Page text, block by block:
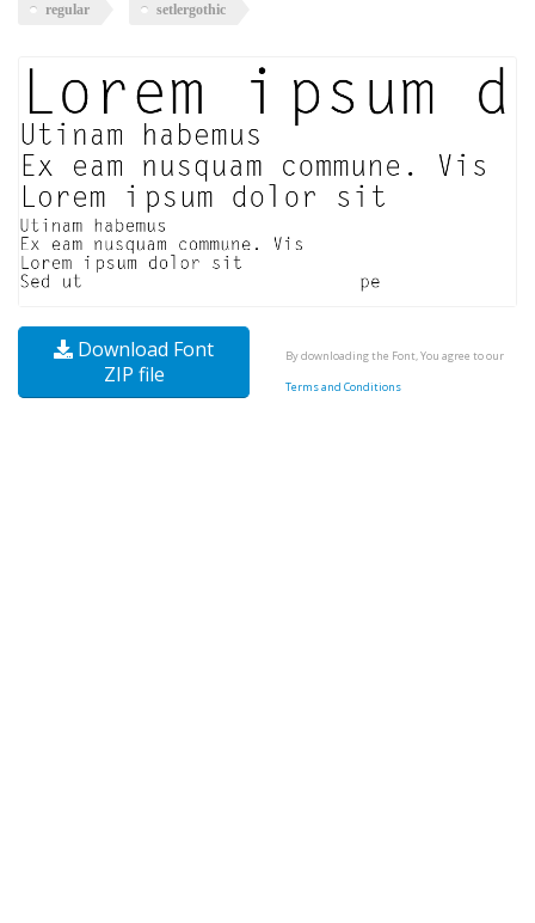
regular setlergothic
Download Font
ZIP file
By downloading the Font, You agree to our
Terms and Conditions